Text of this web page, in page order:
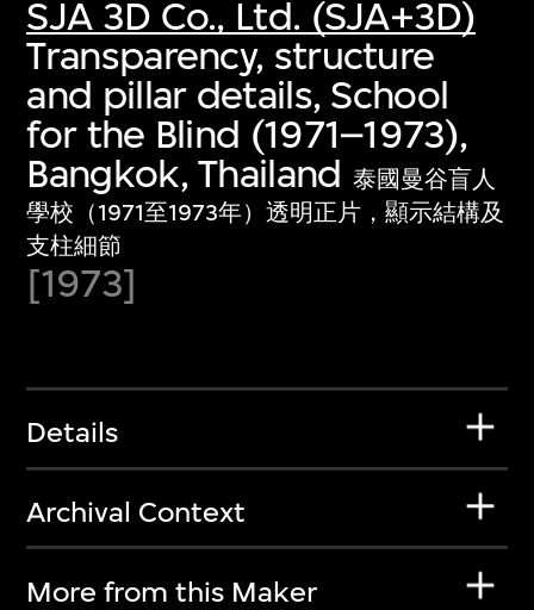
SJA 3D Co., Ltd. (SJA+3D)
Transparency, structure
and pillar details, School
for the Blind (1971–1973),
Bangkok, Thailand 泰國曼谷盲人
學校（1971至1973年）透明正片，顯示結構及
支柱細節
[1973]
Details
Archival Context
More from this Maker